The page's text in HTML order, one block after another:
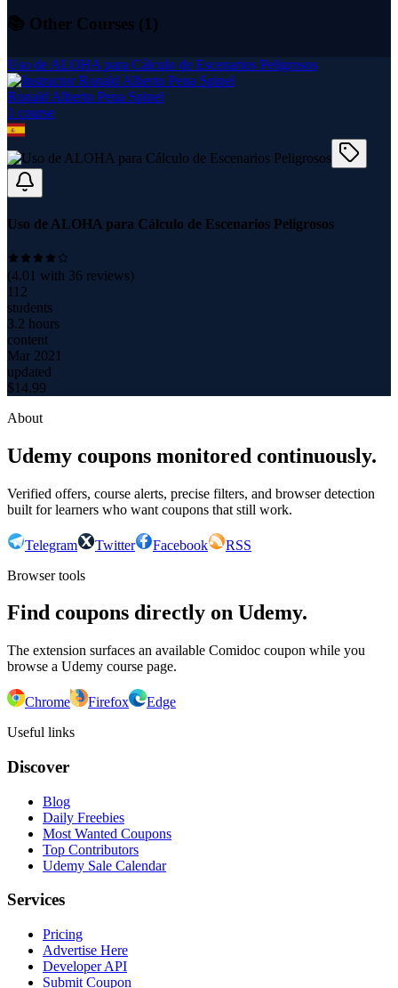
📚 Other Courses (1 )
Uso de ALOHA para Cálculo de Escenarios Peligrosos
Ronald Alberto Pena Spinel
1 course
Uso de ALOHA para Cálculo de Escenarios Peligrosos
(4.01 with 36 reviews)
112
students
3.2 hours
content
Mar 2021
updated
$14.99
About
Udemy coupons monitored continuously.
Verified offers, course alerts, precise filters, and browser detection
built for learners who want coupons that still work.
Telegram Twitter Facebook
RSS
Browser tools
Find coupons directly on Udemy.
The extension surfaces an available Comidoc coupon while you
browse a Udemy course page.
Chrome Firefox
Edge
Useful links
Discover
Blog
Daily Freebies
Most Wanted Coupons
Top Contributors
Udemy Sale Calendar
Services
Pricing
Advertise Here
Developer API
Submit Coupon